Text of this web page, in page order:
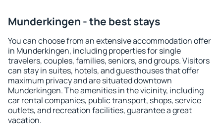
Munderkingen - the best stays
You can choose from an extensive accommodation offer
in Munderkingen, including properties for single
travelers, couples, families, seniors, and groups. Visitors
can stay in suites, hotels, and guesthouses that offer
maximum privacy and are situated downtown
Munderkingen. The amenities in the vicinity, including
car rental companies, public transport, shops, service
outlets, and recreation facilities, guarantee a great
vacation.